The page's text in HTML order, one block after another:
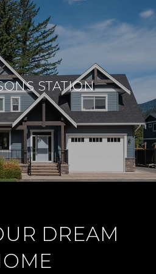
STATION
DREAM